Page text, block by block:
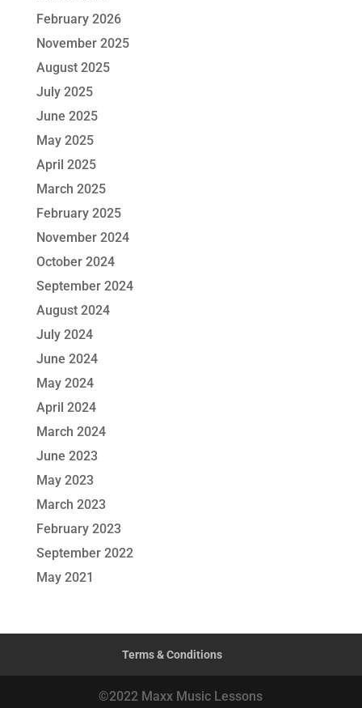
February 2026
November 2025
August 2025
July 2025
June 2025
May 2025
April 2025
March 2025
February 2025
November 2024
October 2024
September 2024
August 2024
July 2024
June 2024
May 2024
April 2024
March 2024
June 2023
May 2023
March 2023
February 2023
September 2022
May 2021
Terms & Conditions
©2022 Maxx Music Lessons